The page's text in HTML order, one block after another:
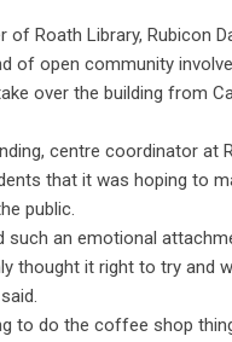
of Roath Library, Rubicon
of open community
over the building from
centre coordinator at
that it was hoping to
public.
such an emotional
thought it right to try and
to do the coffee shop